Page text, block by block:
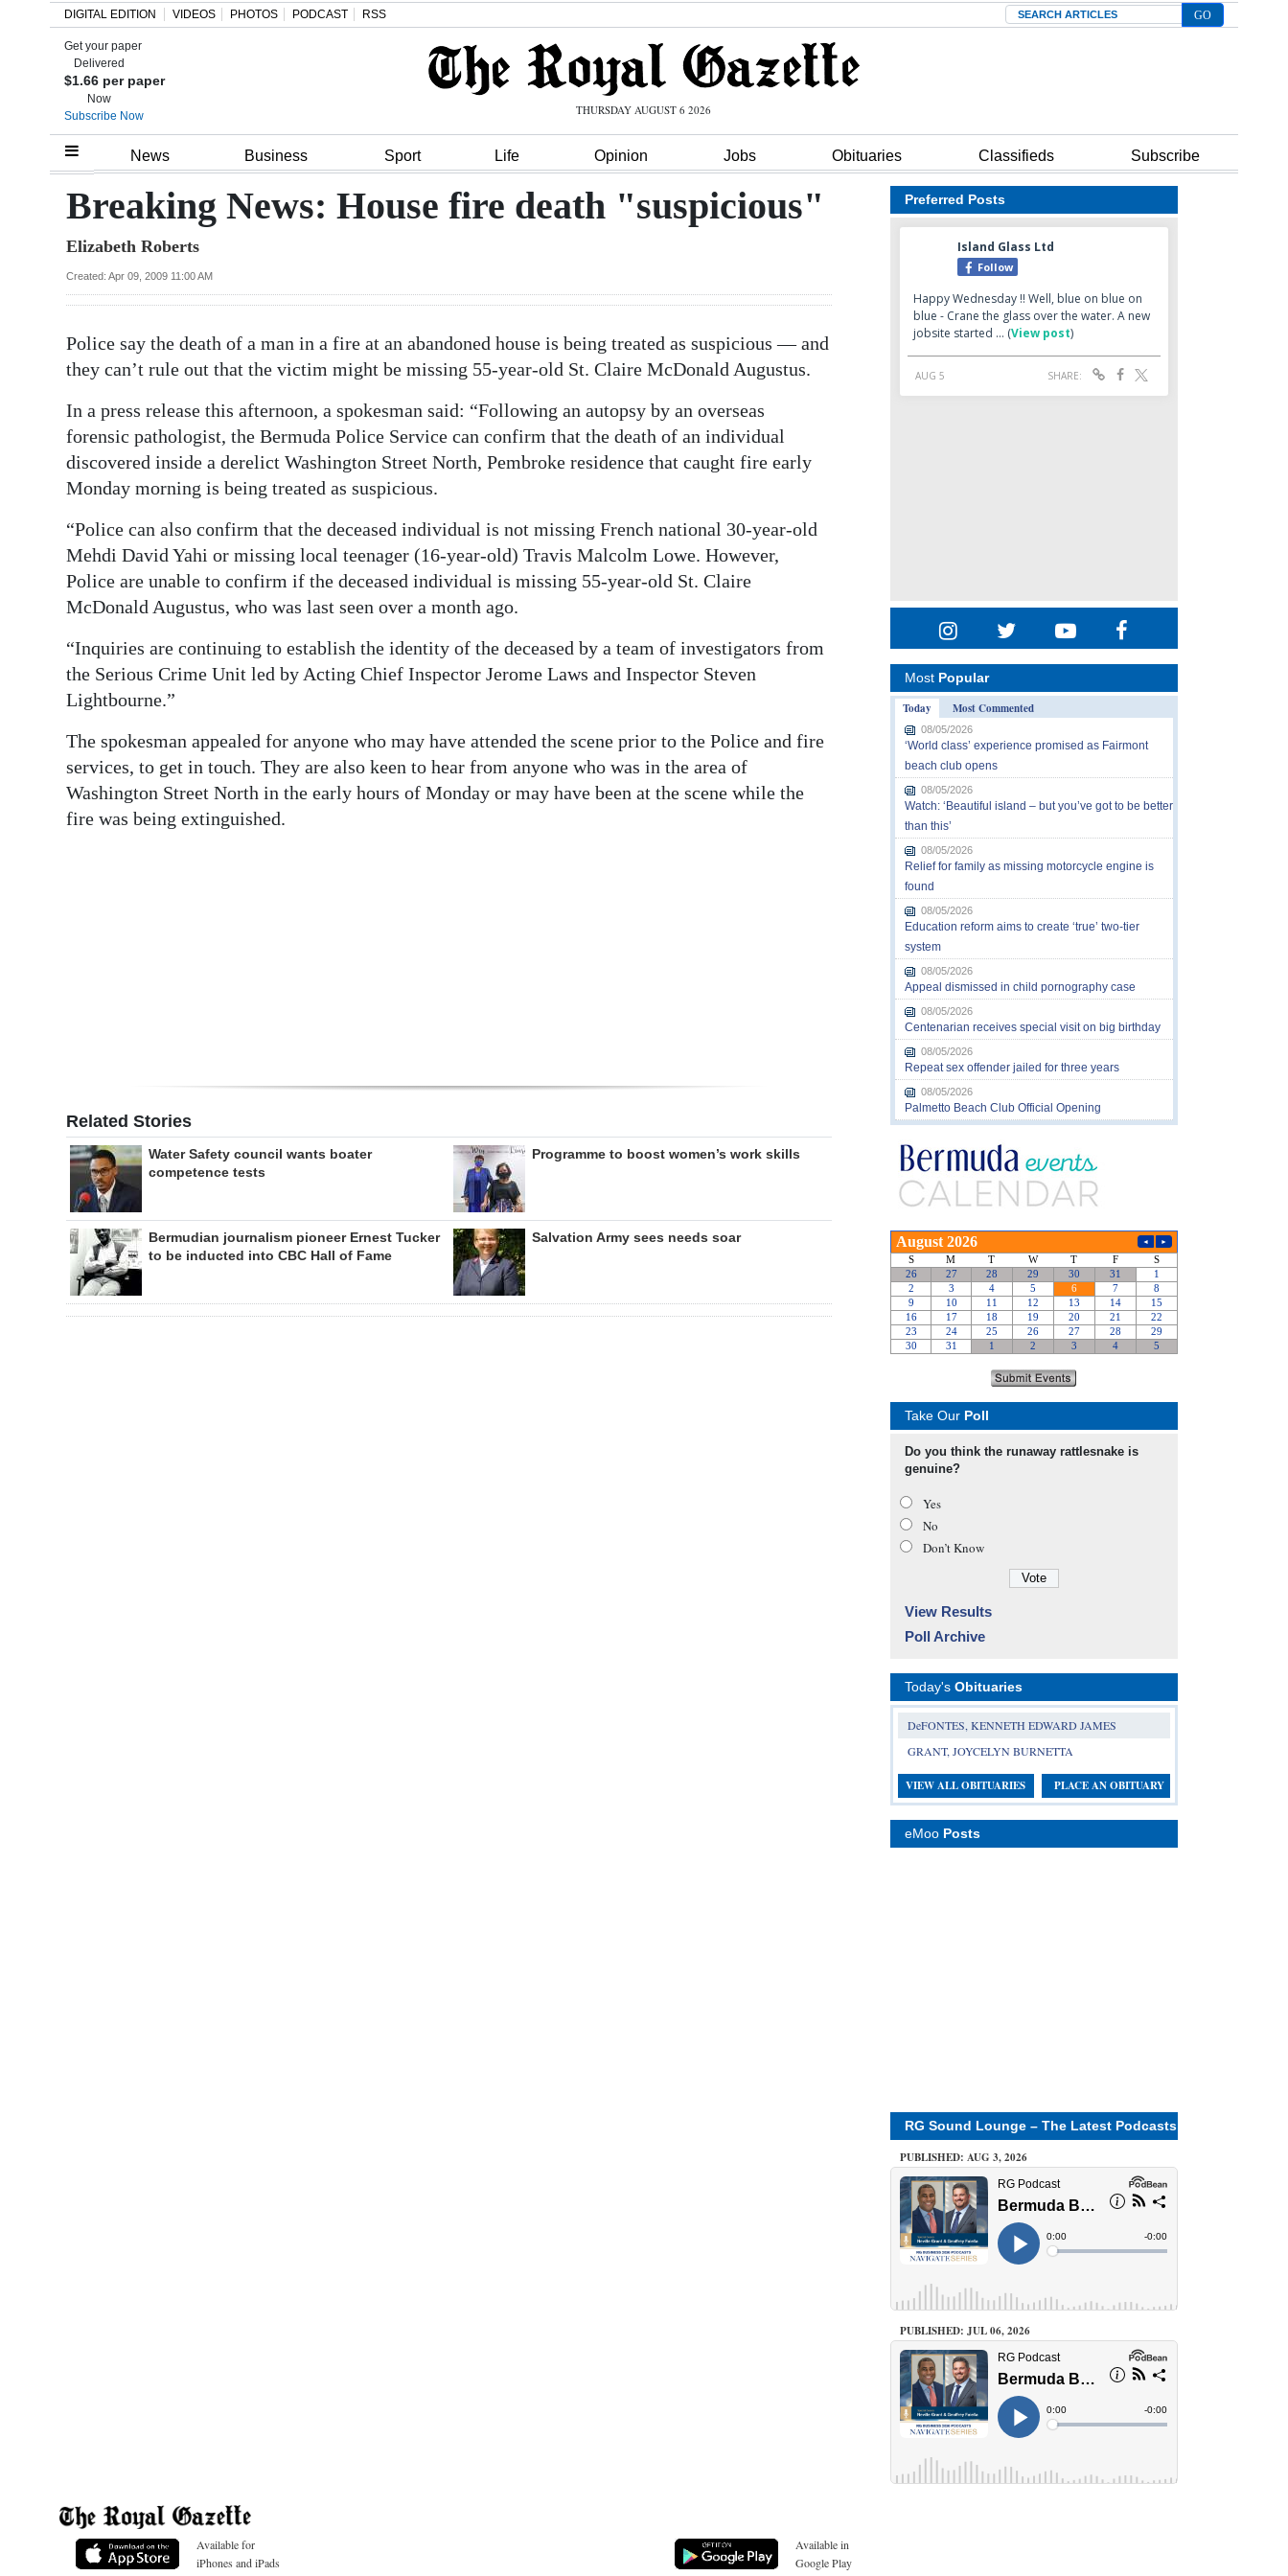
Home
Review
Bermuda
Election
News
Business
Opinion
Podcast
Classifieds
Obituaries
DIGITAL EDITION VIDEOS PHOTOS PODCAST RSS Search
Get your paper
Delivered
$1.66 per paper
Now
Subscribe Now
THURSDAY AUGUST 6 2026
News Business Sport Life Opinion Jobs Obituaries Classifieds Subscribe
Breaking News: House fire death "suspicious"
Elizabeth Roberts
Created: Apr 09, 2009 11:00 AM
Police say the death of a man in a fire at an abandoned house is being treated as suspicious — and
they can’t rule out that the victim might be missing 55-year-old St. Claire McDonald Augustus.
In a press release this afternoon, a spokesman said: “Following an autopsy by an overseas
forensic pathologist, the Bermuda Police Service can confirm that the death of an individual
discovered inside a derelict Washington Street North, Pembroke residence that caught fire early
Monday morning is being treated as suspicious.
“Police can also confirm that the deceased individual is not missing French national 30-year-old
Mehdi David Yahi or missing local teenager (16-year-old) Travis Malcolm Lowe. However,
Police are unable to confirm if the deceased individual is missing 55-year-old St. Claire
McDonald Augustus, who was last seen over a month ago.
“Inquiries are continuing to establish the identity of the deceased by a team of investigators from
the Serious Crime Unit led by Acting Chief Inspector Jerome Laws and Inspector Steven
Lightbourne.”
The spokesman appealed for anyone who may have attended the scene prior to the Police and fire
services, to get in touch. They are also keen to hear from anyone who was in the area of
Washington Street North in the early hours of Monday or may have been at the scene while the
fire was being extinguished.
Related Stories
Water Safety council wants boater
competence tests
Programme to boost women’s work skills
Bermudian journalism pioneer Ernest Tucker
to be inducted into CBC Hall of Fame
Salvation Army sees needs soar
Preferred Posts
Most Popular
Today
Most Commented
08/05/2026
‘World class’ experience promised as Fairmont
beach club opens
08/05/2026
Watch: ‘Beautiful island – but you’ve got to be better
than this’
08/05/2026
Relief for family as missing motorcycle engine is
found
08/05/2026
Education reform aims to create ‘true’ two-tier
system
08/05/2026
Appeal dismissed in child pornography case
08/05/2026
Centenarian receives special visit on big birthday
08/05/2026
Repeat sex offender jailed for three years
08/05/2026
Palmetto Beach Club Official Opening
Take Our Poll
Do you think the runaway rattlesnake is
genuine?
Yes
No
Don’t Know
View Results
Poll Archive
Today's Obituaries
DeFONTES, KENNETH EDWARD JAMES
GRANT, JOYCELYN BURNETTA
VIEW ALL OBITUARIES PLACE AN OBITUARY
eMoo Posts
RG Sound Lounge – The Latest Podcasts
PUBLISHED: AUG 3, 2026
PUBLISHED: JUL 06, 2026
Available for
iPhones and iPads
Available in
Google Play